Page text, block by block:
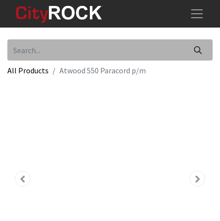
All Products Atwood 550 Paracord p/m